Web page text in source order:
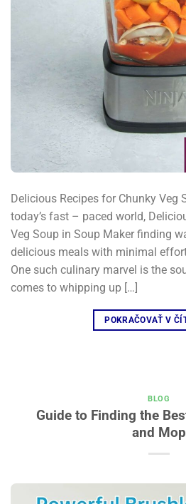
Delicious Recipes for Chunky Veg
today’s fast – paced world,
Veg Soup in Soup Maker finding
delicious meals with minimal
One such culinary marvel is the
comes to whipping up […]
POKRAČOVAŤ V
BLOG
Guide to Finding the
and Mop